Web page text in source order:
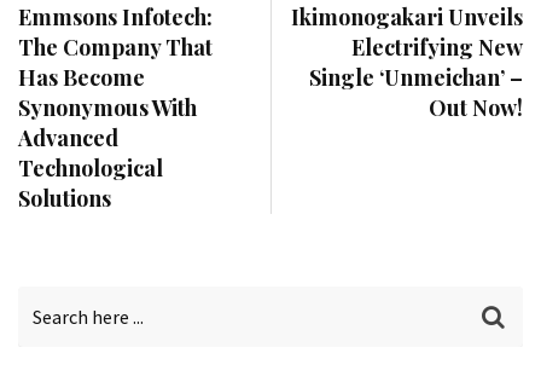
Emmsons Infotech:
The Company That
Has Become
Synonymous With
Advanced
Technological
Solutions
Ikimonogakari Unveils
Electrifying New
Single ‘Unmeichan’ –
Out Now!